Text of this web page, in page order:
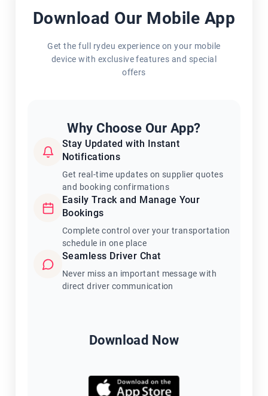
Download Our Mobile App
Get the full rydeu experience on your mobile
device with exclusive features and special
offers
Why Choose Our App?
Stay Updated with Instant
Notifications
Get real-time updates on supplier quotes
and booking confirmations
Easily Track and Manage Your
Bookings
Complete control over your transportation
schedule in one place
Seamless Driver Chat
Never miss an important message with
direct driver communication
Download Now